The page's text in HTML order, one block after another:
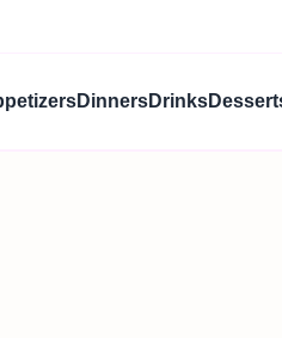
DinnersDrinks